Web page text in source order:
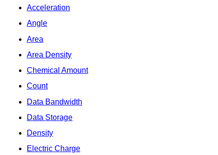
Acceleration
Angle
Area
Area Density
Chemical Amount
Count
Data Bandwidth
Data Storage
Density
Electric Charge